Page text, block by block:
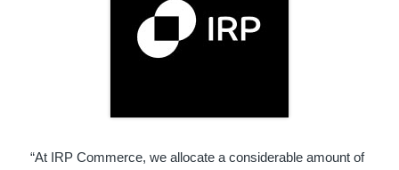
“At IRP Commerce, we allocate a considerable amount of